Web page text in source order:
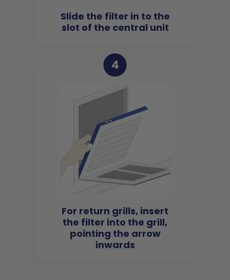
Slide the filter in to the
slot of the central unit
4
For return grills, insert
the filter into the grill,
pointing the arrow
inwards